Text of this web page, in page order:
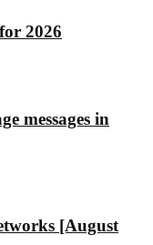
2026
messages in
[August